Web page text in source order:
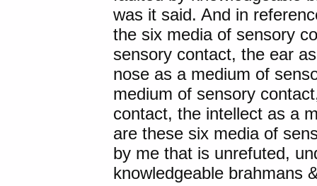
was it said. And in
the six media of sensory
sensory contact, the ear
nose as a medium of
medium of sensory
contact, the intellect as a
are these six media of
by me that is unrefuted,
knowledgeable brahmans